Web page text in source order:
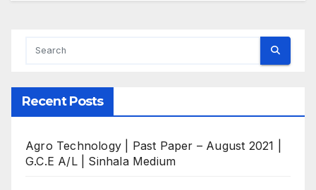
Recent Posts
Agro Technology | Past Paper – August 2021 |
G.C.E A/L | Sinhala Medium